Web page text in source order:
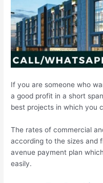
If you are someone who
a good profit in a short
best projects in which you
The rates of commercial
according to the sizes and
avenue payment plan
easily.